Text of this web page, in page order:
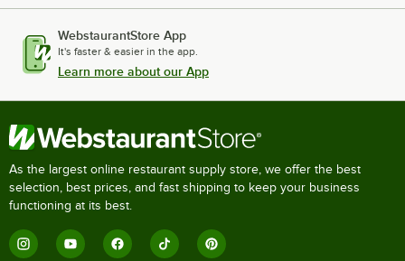
WebstaurantStore App
It's faster & easier in the app.
Learn more about our App
As the largest online restaurant supply store, we offer the best
selection, best prices, and fast shipping to keep your business
functioning at its best.